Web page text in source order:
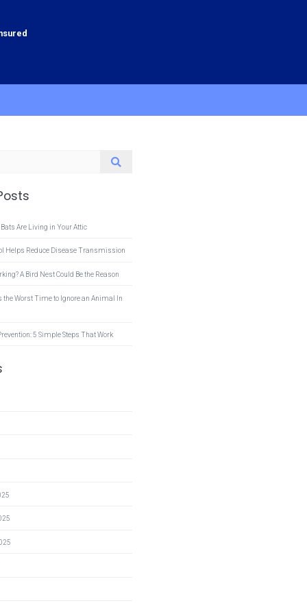
Are Living in Your Attic
Helps Reduce Disease Transmission
A Bird Nest Could Be the Reason
the Worst Time to Ignore an Animal In
5 Simple Steps That Work